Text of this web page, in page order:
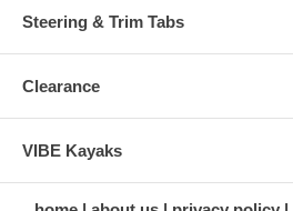
Steering & Trim Tabs
Clearance
VIBE Kayaks